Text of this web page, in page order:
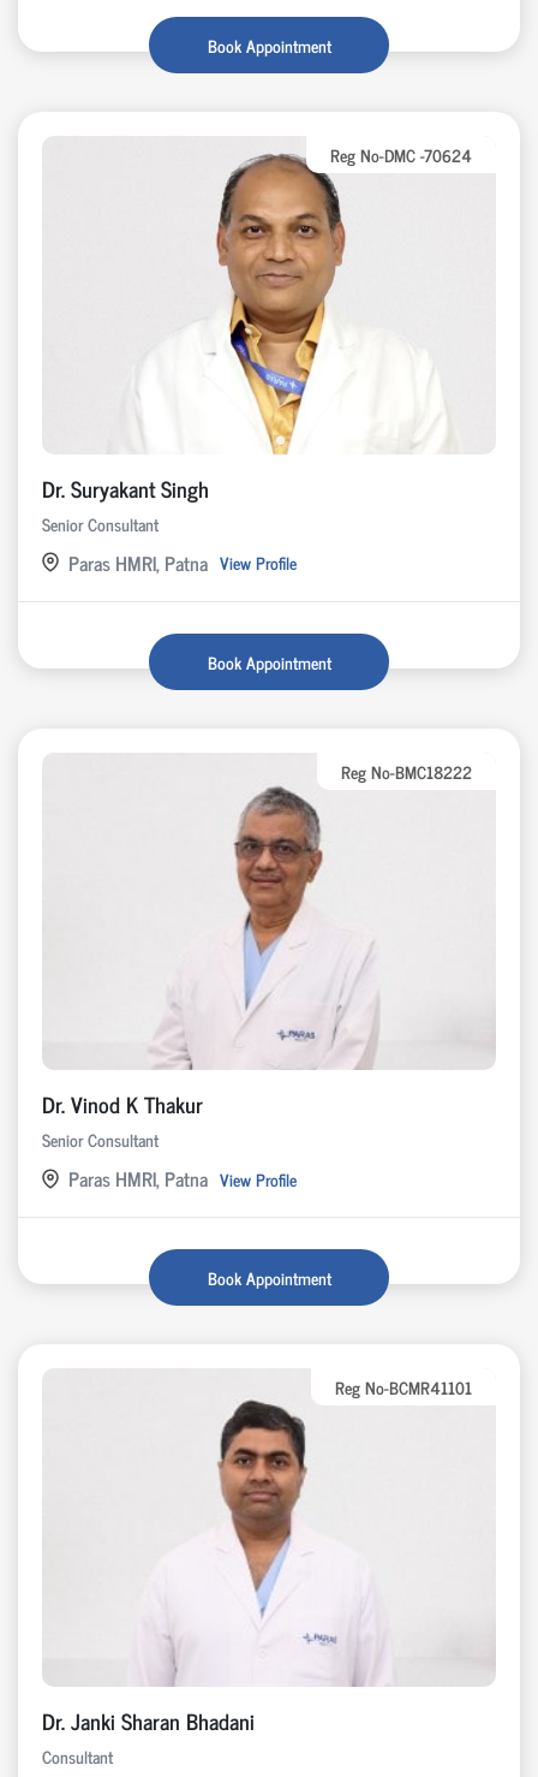
Book Appointment
Reg No-DMC -70624
Dr. Suryakant Singh
Senior Consultant
Paras HMRI, Patna View Profile
Book Appointment
Reg No-BMC18222
Dr. Vinod K Thakur
Senior Consultant
Paras HMRI, Patna View Profile
Book Appointment
Reg No-BCMR41101
Dr. Janki Sharan Bhadani
Consultant